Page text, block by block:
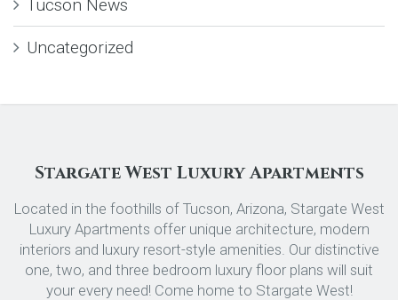
Tucson News
Uncategorized
Stargate West Luxury Apartments
Located in the foothills of Tucson, Arizona, Stargate West
Luxury Apartments offer unique architecture, modern
interiors and luxury resort-style amenities. Our distinctive
one, two, and three bedroom luxury floor plans will suit
your every need! Come home to Stargate West!